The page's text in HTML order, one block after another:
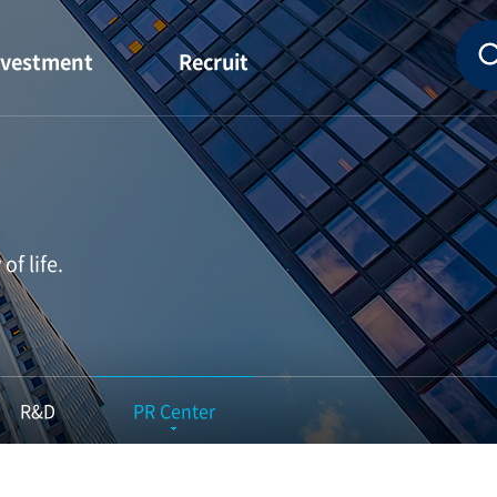
Status
Status
Recruit
Idea Employee
HR System
Job Introduction
life.
R&D PR Center